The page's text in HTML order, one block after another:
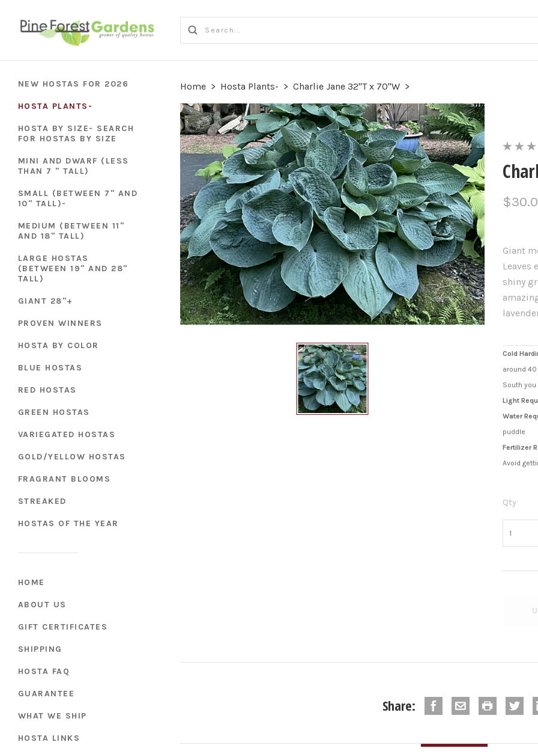
NEW HOSTAS FOR 2026
HOSTA PLANTS-
HOSTA BY SIZE- SEARCH
FOR HOSTAS BY SIZE
MINI AND DWARF (LESS
THAN 7 " TALL)
SMALL (BETWEEN 7" AND
10" TALL)-
MEDIUM (BETWEEN 11"
AND 18" TALL)
LARGE HOSTAS
(BETWEEN 19" AND 28"
TALL)
GIANT 28"+
PROVEN WINNERS
HOSTA BY COLOR
BLUE HOSTAS
RED HOSTAS
GREEN HOSTAS
VARIEGATED HOSTAS
GOLD/YELLOW HOSTAS
FRAGRANT BLOOMS
STREAKED
HOSTAS OF THE YEAR
HOME
ABOUT US
GIFT CERTIFICATES
SHIPPING
HOSTA FAQ
GUARANTEE
WHAT WE SHIP
HOSTA LINKS
Home > Hosta Plants- > Charlie Jane 32"T x 70"W >
Giant
Leaves
shiny
Cold
around
South
Light
Water
puddle
Fertilizer
Avoid
Qty
Share: